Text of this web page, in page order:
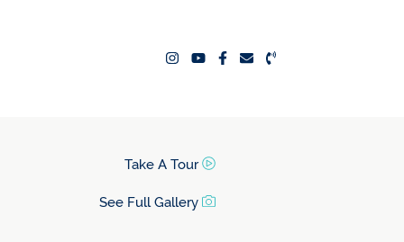
Take A Tour
See Full Gallery